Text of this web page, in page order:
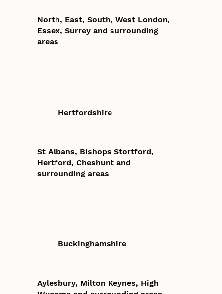
North, East, South, West London,
Essex, Surrey and surrounding
areas
Hertfordshire
St Albans, Bishops Stortford,
Hertford, Cheshunt and
surrounding areas
Buckinghamshire
Aylesbury, Milton Keynes, High